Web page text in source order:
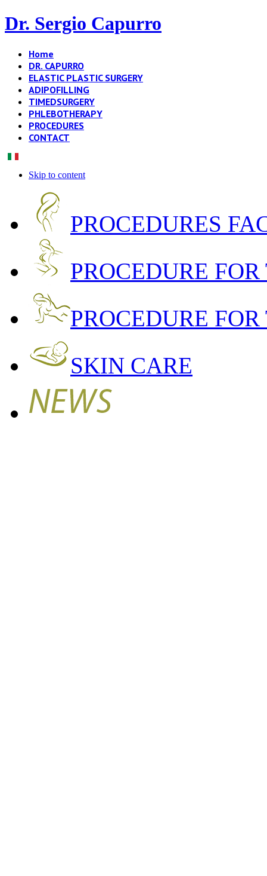
Dr. Sergio Capurro
Home
DR. CAPURRO
ELASTIC PLASTIC SURGERY
ADIPOFILLING
TIMEDSURGERY
PHLEBOTHERAPY
PROCEDURES
CONTACT
Skip to content
PROCEDURES
PROCEDURE
PROCEDURE
SKIN CARE